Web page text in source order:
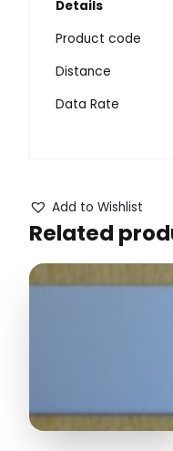
Details
Product code
Distance
Data Rate
Add to Wishlist
Related